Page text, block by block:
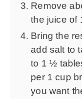
Remove
the juice of
Bring the
add salt to
to 1 ½
per 1 cup
you want